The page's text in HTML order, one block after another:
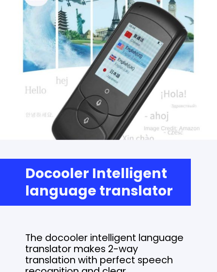
Docooler Intelligent
language translator
The docooler intelligent language
translator makes 2-way
translation with perfect speech